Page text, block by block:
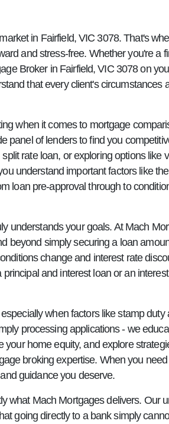
in Fairfield, VIC 3078. That's
and stress-free. Whether you're a
Broker in Fairfield, VIC 3078 on
that every client's circumstances
when it comes to mortgage
panel of lenders to find you
rate loan, or exploring options like
understand important factors like
loan pre-approval through to
understands your goals. At Mach
beyond simply securing a loan
change and interest rate
and interest loan or an
when factors like stamp
processing applications - we
home equity, and explore
broking expertise. When you
guidance you deserve.
what Mach Mortgages delivers. Our
going directly to a bank simply